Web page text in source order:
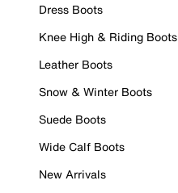
Dress Boots
Knee High & Riding Boots
Leather Boots
Snow & Winter Boots
Suede Boots
Wide Calf Boots
New Arrivals